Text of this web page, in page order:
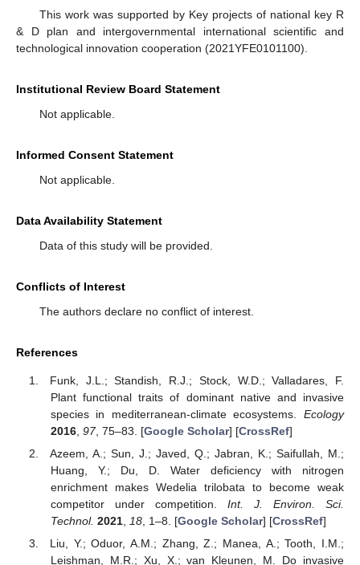
This work was supported by Key projects of national key R
& D plan and intergovernmental international scientific and
technological innovation cooperation (2021YFE0101100).
Institutional Review Board Statement
Not applicable.
Informed Consent Statement
Not applicable.
Data Availability Statement
Data of this study will be provided.
Conflicts of Interest
The authors declare no conflict of interest.
References
Funk, J.L.; Standish, R.J.; Stock, W.D.; Valladares, F.
Plant functional traits of dominant native and invasive
species in mediterranean-climate ecosystems. Ecology
2016, 97, 75–83. [Google Scholar] [CrossRef]
Azeem, A.; Sun, J.; Javed, Q.; Jabran, K.; Saifullah, M.;
Huang, Y.; Du, D. Water deficiency with nitrogen
enrichment makes Wedelia trilobata to become weak
competitor under competition. Int. J. Environ. Sci.
Technol. 2021, 18, 1–8. [Google Scholar] [CrossRef]
Liu, Y.; Oduor, A.M.; Zhang, Z.; Manea, A.; Tooth, I.M.;
Leishman, M.R.; Xu, X.; van Kleunen, M. Do invasive